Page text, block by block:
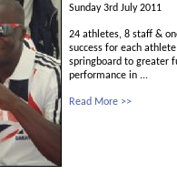
Sunday 3rd July 2011
24 athletes, 8 staff &
success for each
springboard to greater
performance in ...
Read More >>